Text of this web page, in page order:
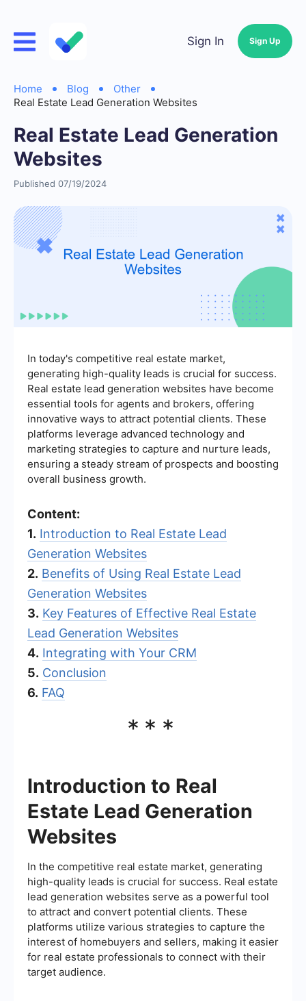
Sign In Sign Up
Home Blog
Other
Real Estate Lead Generation Websites
Real Estate Lead Generation
Websites
Published 07/19/2024
In today's competitive real estate market,
generating high-quality leads is crucial for success.
Real estate lead generation websites have become
essential tools for agents and brokers, offering
innovative ways to attract potential clients. These
platforms leverage advanced technology and
marketing strategies to capture and nurture leads,
ensuring a steady stream of prospects and boosting
overall business growth.
Content:
1. Introduction to Real Estate Lead
Generation Websites
2. Benefits of Using Real Estate Lead
Generation Websites
3. Key Features of Effective Real Estate
Lead Generation Websites
4. Integrating with Your CRM
5. Conclusion
6. FAQ
***
Introduction to Real
Estate Lead Generation
Websites
In the competitive real estate market, generating
high-quality leads is crucial for success. Real estate
lead generation websites serve as a powerful tool
to attract and convert potential clients. These
platforms utilize various strategies to capture the
interest of homebuyers and sellers, making it easier
for real estate professionals to connect with their
target audience.